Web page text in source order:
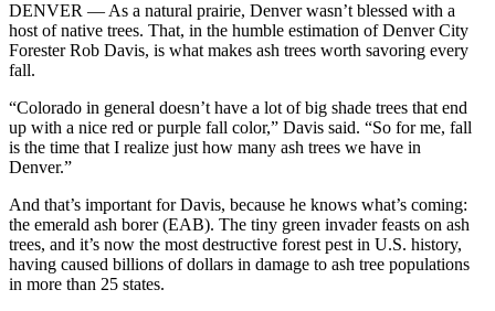
DENVER — As a natural prairie, Denver wasn’t blessed with a
host of native trees. That, in the humble estimation of Denver City
Forester Rob Davis, is what makes ash trees worth savoring every
fall.
“Colorado in general doesn’t have a lot of big shade trees that end
up with a nice red or purple fall color,” Davis said. “So for me, fall
is the time that I realize just how many ash trees we have in
Denver.”
And that’s important for Davis, because he knows what’s coming:
the emerald ash borer (EAB). The tiny green invader feasts on ash
trees, and it’s now the most destructive forest pest in U.S. history,
having caused billions of dollars in damage to ash tree populations
in more than 25 states.